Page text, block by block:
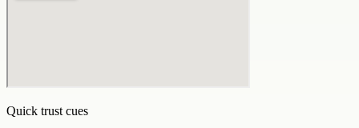
Quick trust cues